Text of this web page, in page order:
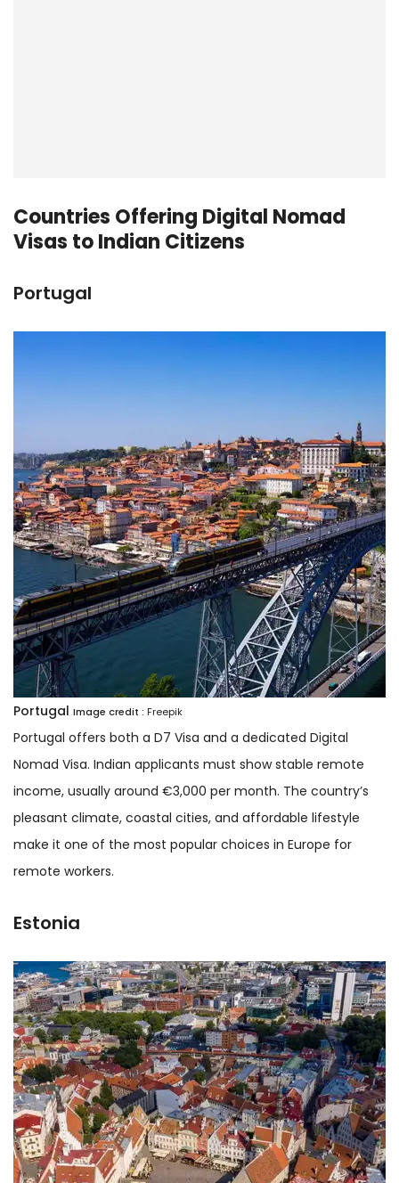
Countries Offering Digital Nomad
Visas to Indian Citizens
Portugal
Portugal Image credit : Freepik
Portugal offers both a D7 Visa and a dedicated Digital
Nomad Visa. Indian applicants must show stable remote
income, usually around €3,000 per month. The country’s
pleasant climate, coastal cities, and affordable lifestyle
make it one of the most popular choices in Europe for
remote workers.
Estonia